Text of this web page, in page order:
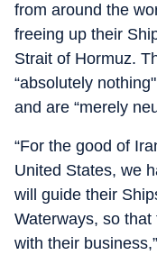
from around the
freeing up their
Strait of Hormuz.
“absolutely
and are “merely
“For the good of
United States, we
will guide their
Waterways, so
with their